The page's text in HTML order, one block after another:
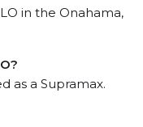
in the Onahama,
as a Supramax.